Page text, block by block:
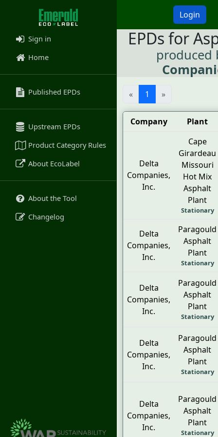
Login
Sign in
Home
Published EPDs
Upstream EPDs
Product Category Rules
About EcoLabel
About the Tool
Changelog
EPDs for
produced
« 1 »
Company Plant
Delta
Companies,
Inc.
Cape
Girardeau
Missouri
Hot Mix
Asphalt
Plant
Stationary
Delta
Companies,
Inc.
Paragould
Asphalt
Plant
Stationary
Delta
Companies,
Inc.
Paragould
Asphalt
Plant
Stationary
Delta
Companies,
Inc.
Paragould
Asphalt
Plant
Stationary
Delta
Companies,
Inc.
Paragould
Asphalt
Plant
Stationary